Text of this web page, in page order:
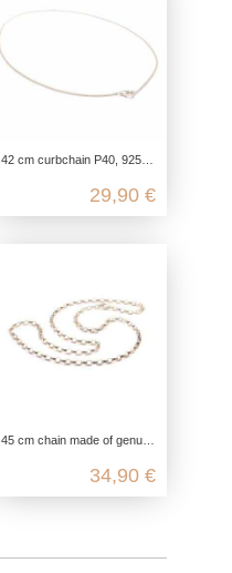
42 cm curbchain P40, 925 Sterling Silver, flat armor chain necklace, link chain silver chain fine, chain for pendants delicate
29,90 €
45 cm chain made of genuine silver, heirloom chain for pendants, unisex silver chain for ladies and men, ladies chain silver ros
34,90 €